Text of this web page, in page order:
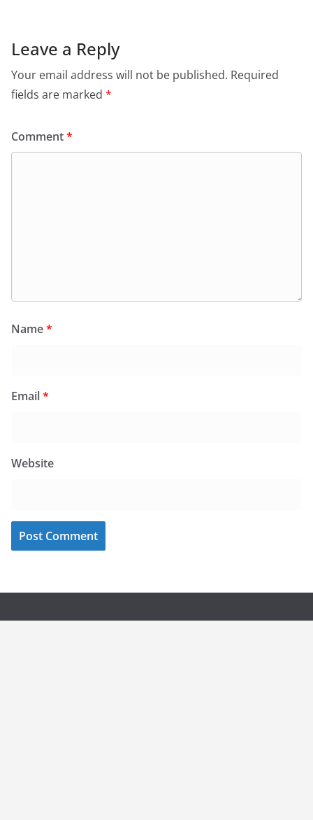
Leave a Reply
Your email address will not be published. Required
fields are marked *
Comment*
Name*
Email*
Website